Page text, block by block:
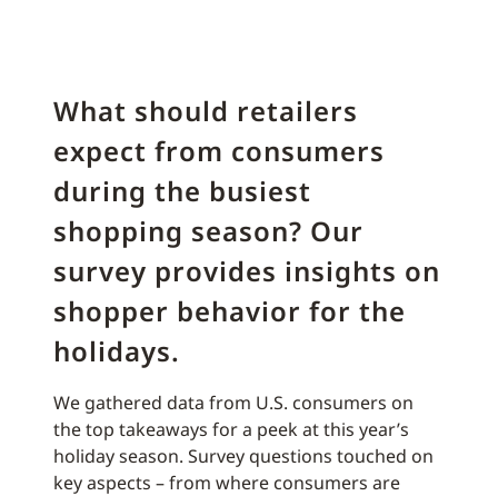
What should retailers
expect from consumers
during the busiest
shopping season? Our
survey provides insights on
shopper behavior for the
holidays.
We gathered data from U.S. consumers on
the top takeaways for a peek at this year’s
holiday season. Survey questions touched on
key aspects – from where consumers are